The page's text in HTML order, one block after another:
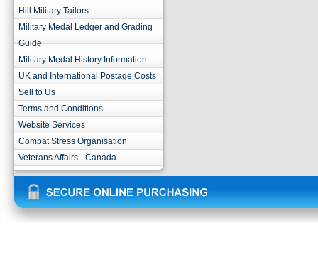
Hill Military Tailors
Military Medal Ledger and Grading
Guide
Military Medal History Information
UK and International Postage Costs
Sell to Us
Terms and Conditions
Website Services
Combat Stress Organisation
Veterans Affairs - Canada